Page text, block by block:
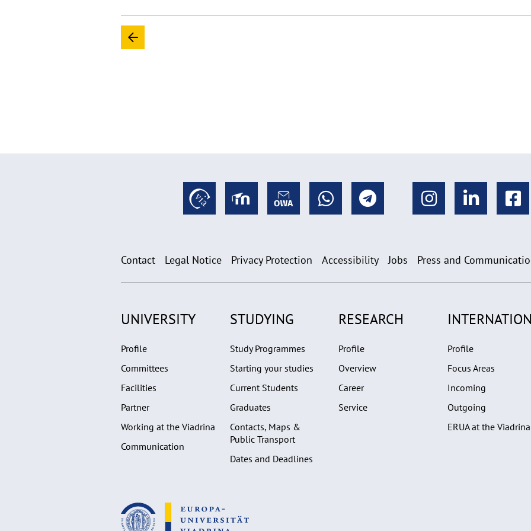
Contact Legal Notice Privacy Protection Accessibility Jobs Press and
UNIVERSITY
Profile
Committees
Facilities
Partner
Working at the Viadrina
Communication
STUDYING
Study Programmes
Starting your studies
Current Students
Graduates
Contacts, Maps &
Public Transport
Dates and Deadlines
RESEARCH
Profile
Overview
Career
Service
Profile
Focus Areas
Incoming
Outgoing
ERUA at the Viadrina